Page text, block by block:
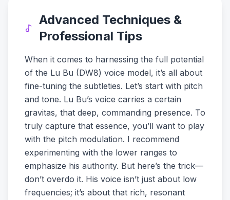
Advanced Techniques &
Professional Tips
When it comes to harnessing the full potential
of the Lu Bu (DW8) voice model, it’s all about
fine-tuning the subtleties. Let’s start with pitch
and tone. Lu Bu’s voice carries a certain
gravitas, that deep, commanding presence. To
truly capture that essence, you’ll want to play
with the pitch modulation. I recommend
experimenting with the lower ranges to
emphasize his authority. But here’s the trick—
don’t overdo it. His voice isn’t just about low
frequencies; it’s about that rich, resonant